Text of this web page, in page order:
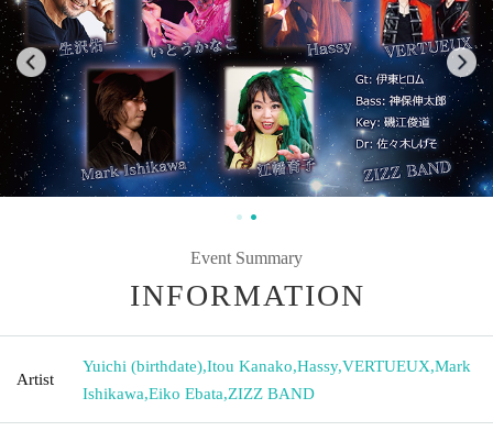
Event Summary
INFORMATION
Artist
Yuichi (birthdate),Itou Kanako,Hassy,VERTUEUX,Mark
Ishikawa,Eiko Ebata,ZIZZ BAND